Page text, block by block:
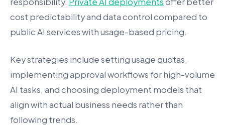
cost predictability and data control compared to
public AI services with usage-based pricing.
Key strategies include setting usage quotas,
implementing approval workflows for high-volume
AI tasks, and choosing deployment models that
align with actual business needs rather than
following trends.